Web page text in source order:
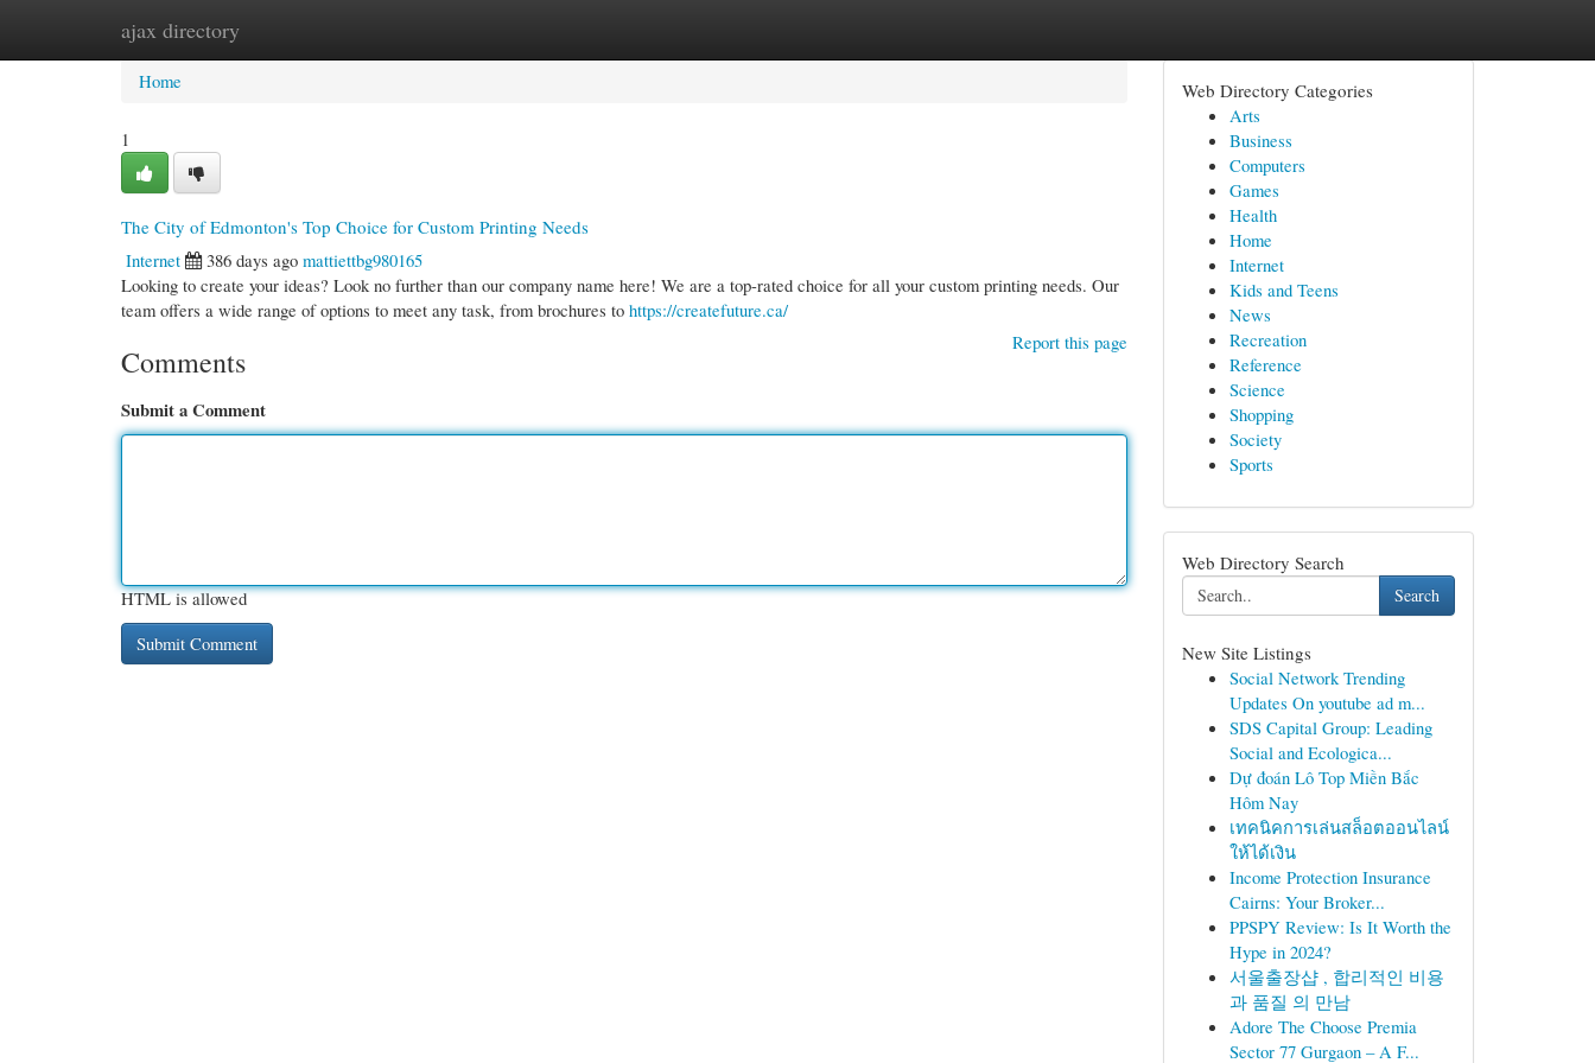
ajax directory
Home New Site Listings
Home
1
The City of Edmonton's Top Choice for Custom Printing Needs
Internet
386 days ago mattiettbg980165
Looking to create your ideas? Look no further than our company name here! We are a top-rated choice for all your custom printing needs. Our
team offers a wide range of options to meet any task, from brochures to https://createfuture.ca/
Report this page
Comments
Submit a Comment
HTML is allowed
Web Directory Categories
Arts
Business
Computers
Games
Health
Home
Internet
Kids and Teens
News
Recreation
Reference
Science
Shopping
Society
Sports
Web Directory Search
Search
New Site Listings
Social Network Trending
Updates On youtube ad m...
SDS Capital Group: Leading
Social and Ecologica...
Dự đoán Lô Top Miền Bắc
Hôm Nay
เทคนิคการเล่นสล็อตออนไลน์
ให้ได้เงิน
Income Protection Insurance
Cairns: Your Broker...
PPSPY Review: Is It Worth the
Hype in 2024?
서울출장샵 , 합리적인 비용
과 품질 의 만남
Adore The Choose Premia
Sector 77 Gurgaon – A F...